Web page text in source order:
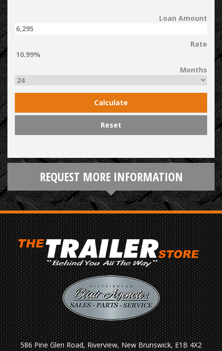
Loan Amount
Rate
Months
Calculate
Reset
REQUEST MORE INFORMATION
586 Pine Glen Road, Riverview, New Brunswick, E1B 4X2